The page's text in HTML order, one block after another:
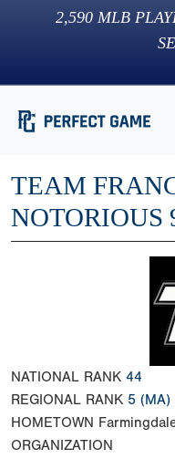
2,590 MLB
TEAM
NOTORIOUS
NATIONAL RANK 44
REGIONAL RANK 5 (MA)
HOMETOWN
ORGANIZATION